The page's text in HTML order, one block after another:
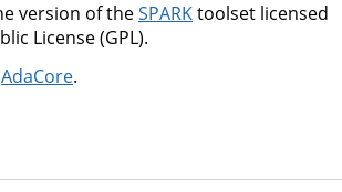
version of theSPARKtoolset licensed
License (GPL).
AdaCore.